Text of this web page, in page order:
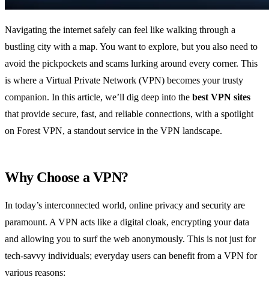
Navigating the internet safely can feel like walking through a
bustling city with a map. You want to explore, but you also need to
avoid the pickpockets and scams lurking around every corner. This
is where a Virtual Private Network (VPN) becomes your trusty
companion. In this article, we’ll dig deep into the best VPN sites
that provide secure, fast, and reliable connections, with a spotlight
on Forest VPN, a standout service in the VPN landscape.
Why Choose a VPN?
In today’s interconnected world, online privacy and security are
paramount. A VPN acts like a digital cloak, encrypting your data
and allowing you to surf the web anonymously. This is not just for
tech-savvy individuals; everyday users can benefit from a VPN for
various reasons: